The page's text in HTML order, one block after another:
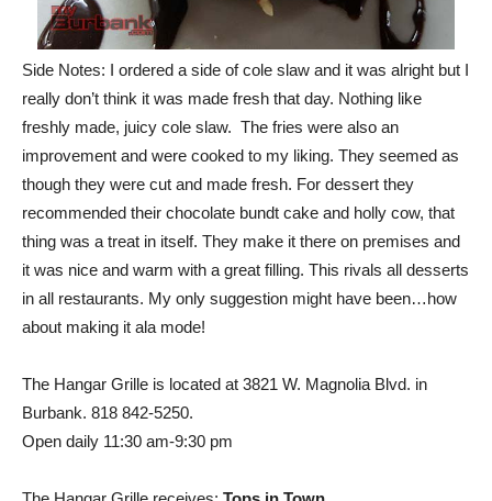
Side Notes: I ordered a side of cole slaw and it was alright but I
really don’t think it was made fresh that day. Nothing like
freshly made, juicy cole slaw. The fries were also an
improvement and were cooked to my liking. They seemed as
though they were cut and made fresh. For dessert they
recommended their chocolate bundt cake and holly cow, that
thing was a treat in itself. They make it there on premises and
it was nice and warm with a great filling. This rivals all desserts
in all restaurants. My only suggestion might have been…how
about making it ala mode!
The Hangar Grille is located at 3821 W. Magnolia Blvd. in
Burbank. 818 842-5250.
Open daily 11:30 am-9:30 pm